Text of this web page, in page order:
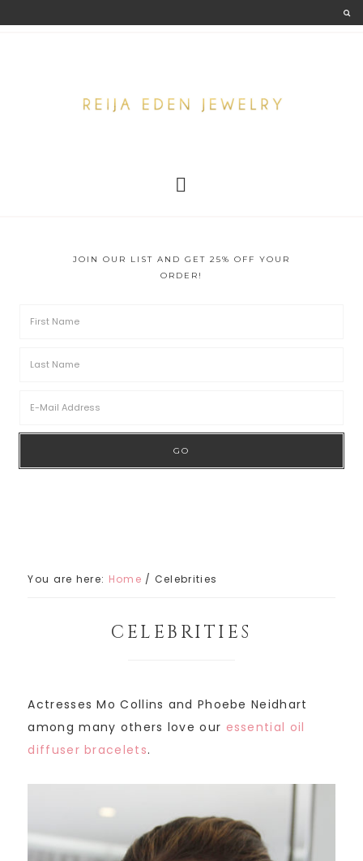
JOIN OUR LIST AND GET 25% OFF YOUR
ORDER!
You are here: Home / Celebrities
CELEBRITIES
Actresses Mo Collins and Phoebe Neidhart
among many others love our essential oil
diffuser bracelets.